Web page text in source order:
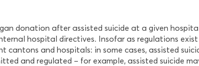
donation after assisted suicide at a given
hospital directives. Insofar as regulations
cantons and hospitals: in some cases, assisted
and regulated – for example, assisted suicide